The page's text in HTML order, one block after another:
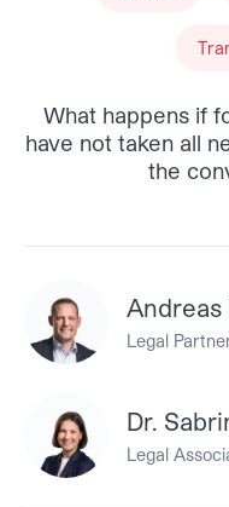
What happens if
have not taken all
the
Andreas
Legal
Dr.
Legal